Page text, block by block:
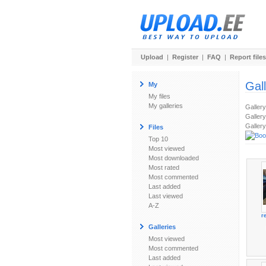
Upload | Register | FAQ | Report files
My
My files
My galleries
Files
Top 10
Most viewed
Most downloaded
Most rated
Most commented
Last added
Last viewed
A-Z
Galleries
Most viewed
Most commented
Last added